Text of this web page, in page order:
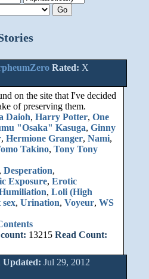
Rated: X
on the site that I've decided
of preserving them.
Daioh, Harry Potter, One
"Osaka" Kasuga, Ginny
, Hermione Granger, Nami,
Takino, Tony Tony
, Desperation,
Exposure, Erotic
, Loli (High
, Urination, Voyeur, WS
13215 Read Count:
Updated: Jul 29, 2012